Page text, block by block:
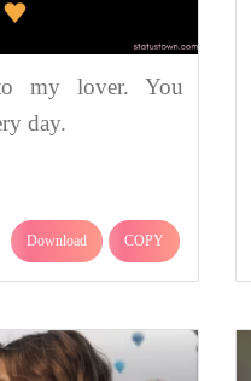
my lover. You
day.
Download COPY